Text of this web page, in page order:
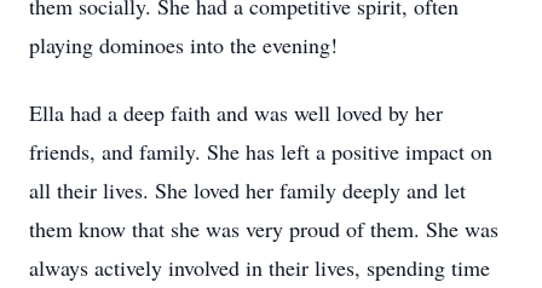
them socially. She had a competitive spirit, often
playing dominoes into the evening!
Ella had a deep faith and was well loved by her
friends, and family. She has left a positive impact on
all their lives. She loved her family deeply and let
them know that she was very proud of them. She was
always actively involved in their lives, spending time